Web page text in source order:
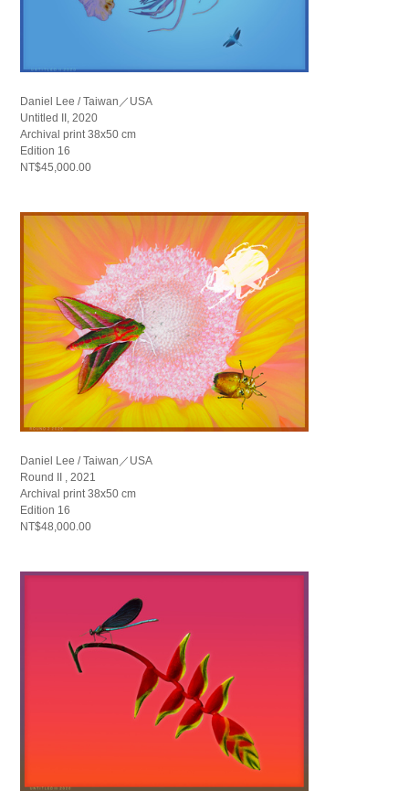
Daniel Lee / Taiwan／USA
Untitled II, 2020
Archival print 38x50 cm
Edition 16
NT$45,000.00
Daniel Lee / Taiwan／USA
Round II , 2021
Archival print 38x50 cm
Edition 16
NT$48,000.00